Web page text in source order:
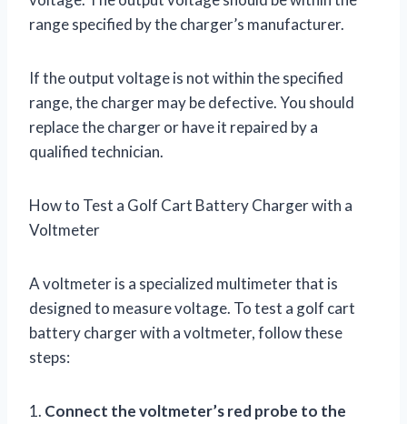
range specified by the charger’s manufacturer.
If the output voltage is not within the specified
range, the charger may be defective. You should
replace the charger or have it repaired by a
qualified technician.
How to Test a Golf Cart Battery Charger with a
Voltmeter
A voltmeter is a specialized multimeter that is
designed to measure voltage. To test a golf cart
battery charger with a voltmeter, follow these
steps:
1. Connect the voltmeter’s red probe to the